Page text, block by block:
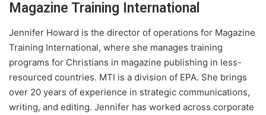
Magazine Training International
Jennifer Howard is the director of operations for Magazine
Training International, where she manages training
programs for Christians in magazine publishing in less-
resourced countries. ​MTI is a division of EPA. She brings
over 20 years of experience in strategic communications,
writing, and editing. Jennifer has worked across corporate